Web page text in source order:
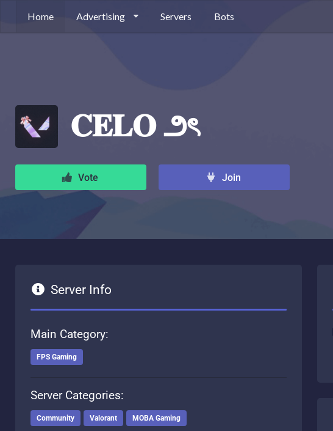
Home Advertising Servers Bots
𝐂𝐄𝐋𝐎 ౨ৎ
Vote Join
Server Info
Main Category:
FPS Gaming
Server Categories:
Community Valorant MOBA Gaming